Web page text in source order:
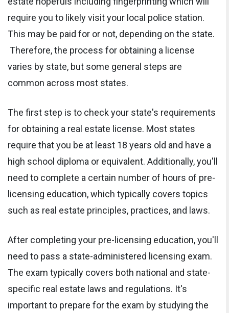
require you to likely visit your local police station.
This may be paid for or not, depending on the state.
Therefore, the process for obtaining a license
varies by state, but some general steps are
common across most states.
The first step is to check your state's requirements
for obtaining a real estate license. Most states
require that you be at least 18 years old and have a
high school diploma or equivalent. Additionally, you'll
need to complete a certain number of hours of pre-
licensing education, which typically covers topics
such as real estate principles, practices, and laws.
After completing your pre-licensing education, you'll
need to pass a state-administered licensing exam.
The exam typically covers both national and state-
specific real estate laws and regulations. It's
important to prepare for the exam by studying the